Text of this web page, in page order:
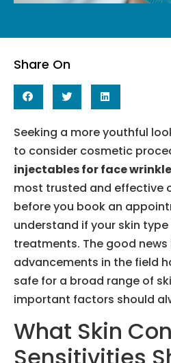
Share On
Seeking a more youthful
to consider cosmetic
injectables for face
most trusted and effective
before you book an
understand if your skin
treatments. The good
advancements in the field
safe for a broad range of
important factors should
What Skin